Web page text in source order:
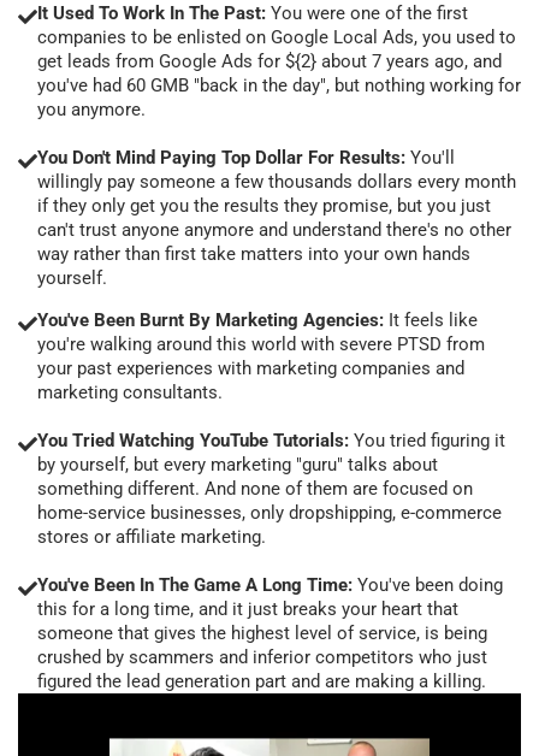
It Used To Work In The Past: You were one of the first
companies to be enlisted on Google Local Ads, you used to
get leads from Google Ads for ${2} about 7 years ago, and
you've had 60 GMB "back in the day", but nothing working for
you anymore.
You Don't Mind Paying Top Dollar For Results: You'll
willingly pay someone a few thousands dollars every month
if they only get you the results they promise, but you just
can't trust anyone anymore and understand there's no other
way rather than first take matters into your own hands
yourself.
You've Been Burnt By Marketing Agencies: It feels like
you're walking around this world with severe PTSD from
your past experiences with marketing companies and
marketing consultants.
You Tried Watching YouTube Tutorials: You tried figuring it
by yourself, but every marketing "guru" talks about
something different. And none of them are focused on
home-service businesses, only dropshipping, e-commerce
stores or affiliate marketing.
You've Been In The Game A Long Time: You've been doing
this for a long time, and it just breaks your heart that
someone that gives the highest level of service, is being
crushed by scammers and inferior competitors who just
figured the lead generation part and are making a killing.